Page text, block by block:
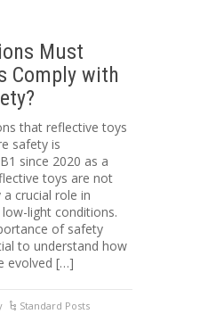
Must
Comply with
that reflective toys
safety is
since 2020 as a
toys are not
crucial role in
light conditions.
of safety
to understand how
evolved […]
Standard Posts